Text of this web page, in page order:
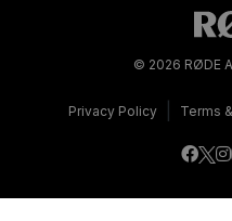
© 2026 RØDE
Privacy Policy Terms